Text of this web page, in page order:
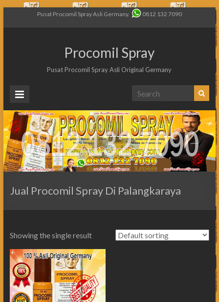
Pusat Procomil Spray Asli Germany. 0812 132 7090
Procomil Spray
Pusat Procomil Spray Asli Original Germany
Jual Procomil Spray Di Palangkaraya
Showing the single result